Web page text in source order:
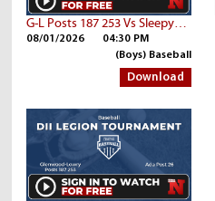
G-L Posts 187 253 Vs Sleepy Eye Post 7
08/01/2026
04:30 PM
(Boys) Baseball
Download